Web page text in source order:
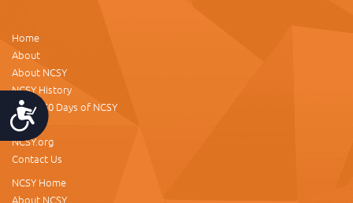
Accessibility
Home
About
About NCSY
NCSY History
About 60 Days of NCSY
Donate
NCSY.org
Contact Us
NCSY Home
About NCSY